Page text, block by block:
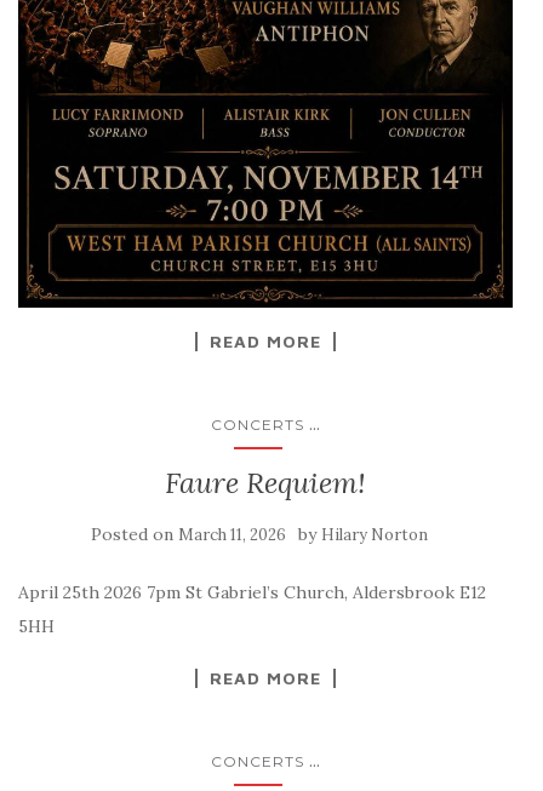
READ MORE
CONCERTS ...
Faure Requiem!
Posted on March 11, 2026 by Hilary Norton
April 25th 2026 7pm St Gabriel’s Church, Aldersbrook E12
5HH
READ MORE
CONCERTS ...